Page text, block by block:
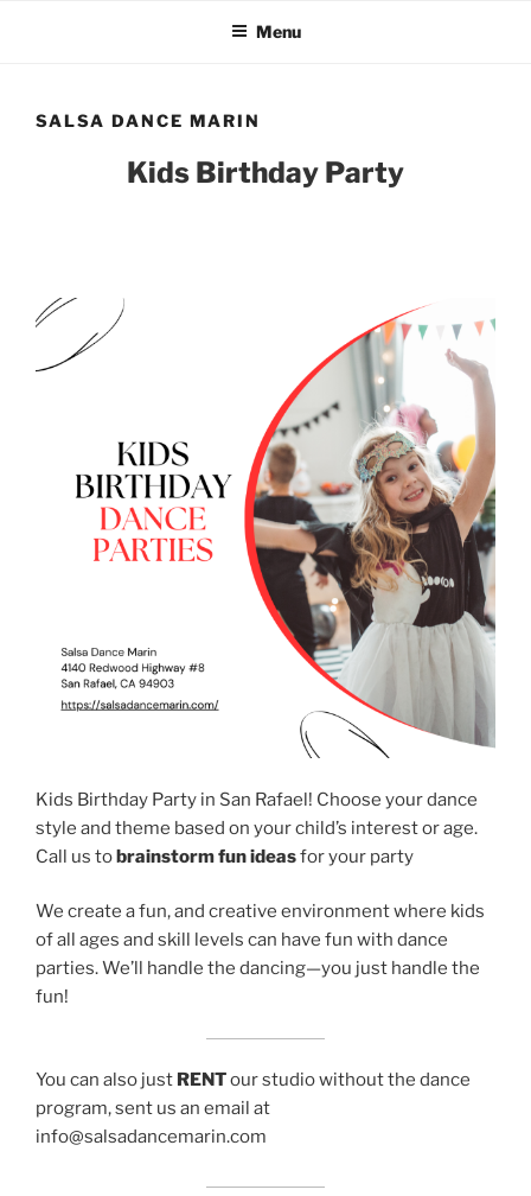
Menu
SALSA DANCE MARIN
Kids Birthday Party
Kids Birthday Party in San Rafael! Choose your dance
style and theme based on your child’s interest or age.
Call us tobrainstorm fun ideasfor your party
We create a fun, and creative environment where kids
of all ages and skill levels can have fun with dance
parties. We’ll handle the dancing—you just handle the
fun!
You can also just RENTour studio without the dance
program, sent us an email at
info@salsadancemarin.com